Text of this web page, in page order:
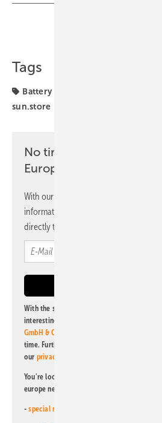
Tags
Battery Index
sun.store
No time? No problem
Europe newsletter
With our newsletter, you will regularly
information and news from us,
directly to your mailbox.
With the subscription to this newsletter, I
interesting publishing and online offers of
GmbH & Co. KG
time. Further information on the handling of
our privacy policy
You're looking for something else? Then
europe newsletters!
-special newsletter for investors